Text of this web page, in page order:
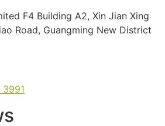
F4 Building A2, Xin Jian Xing
Road, Guangming New District